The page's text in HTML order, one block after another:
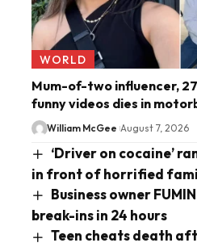
WORLD
Mum-of-two influencer,
funny videos dies in
William McGee August 7, 2026
‘Driver on cocaine’
in front of horrified
Business owner
break-ins in 24 hours
Teen cheats death